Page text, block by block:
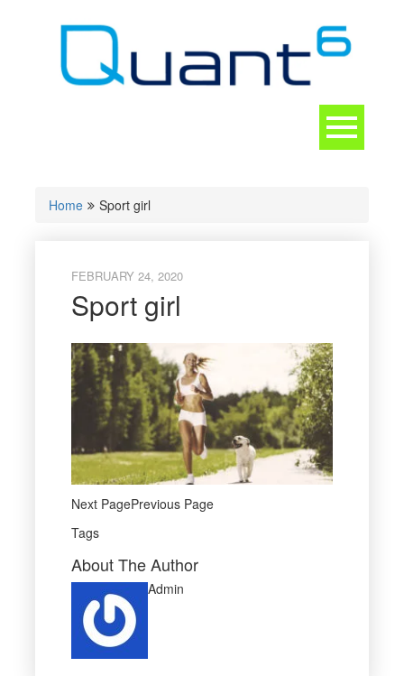
Home Sport girl
FEBRUARY 24, 2020
Sport girl
Next PagePrevious Page
Tags
About The Author
Admin